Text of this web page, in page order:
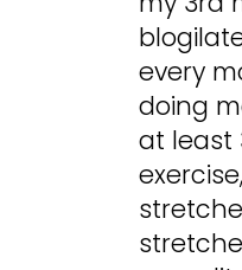
every
doing
at least